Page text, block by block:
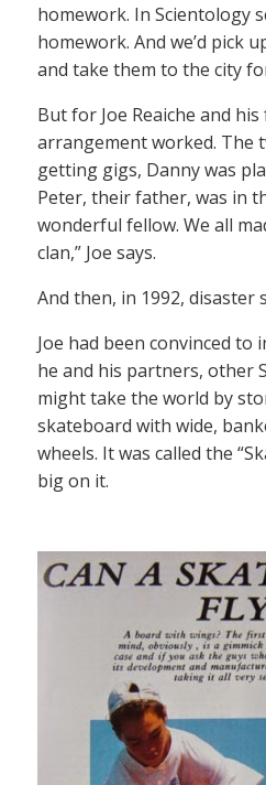
homework. In Scientology
homework. And we’d pick
and take them to the city
But for Joe Reaiche and
arrangement worked. The
getting gigs, Danny was
Peter, their father, was in
wonderful fellow. We all
clan,” Joe says.
And then, in 1992, disaster
Joe had been convinced to
he and his partners, other
might take the world by
skateboard with wide,
wheels. It was called the
big on it.